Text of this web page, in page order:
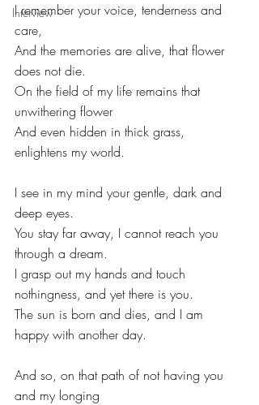
Interview
I remember your voice, tenderness and
care,
And the memories are alive, that flower
does not die.
On the field of my life remains that
unwithering flower
And even hidden in thick grass,
enlightens my world.
I see in my mind your gentle, dark and
deep eyes.
You stay far away, I cannot reach you
through a dream.
I grasp out my hands and touch
nothingness, and yet there is you.
The sun is born and dies, and I am
happy with another day.
And so, on that path of not having you
and my longing